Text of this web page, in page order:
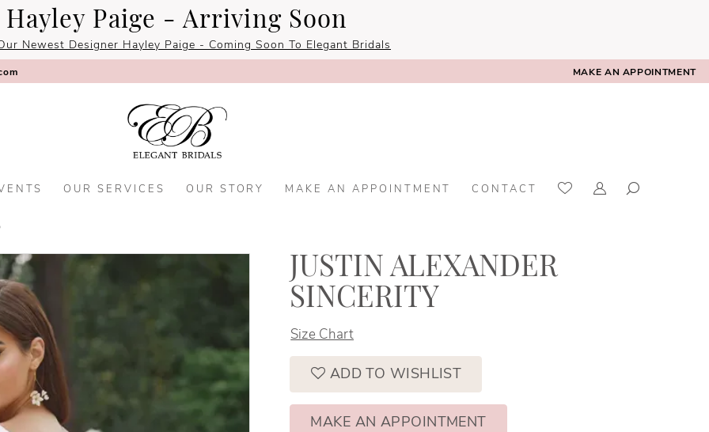
Hayley Paige - Arriving Soon
Newest Designer Hayley Paige - Coming Soon To Elegant Bridals
MAKE AN APPOINTMENT
OUR SERVICES OUR STORY MAKE AN APPOINTMENT CONTACT
JUSTIN ALEXANDER
SINCERITY
Size Chart
ADD TO WISHLIST
MAKE AN APPOINTMENT